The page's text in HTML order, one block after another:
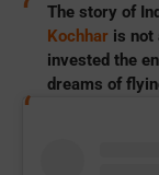
The story of
Kochhar is not
invested the
dreams of